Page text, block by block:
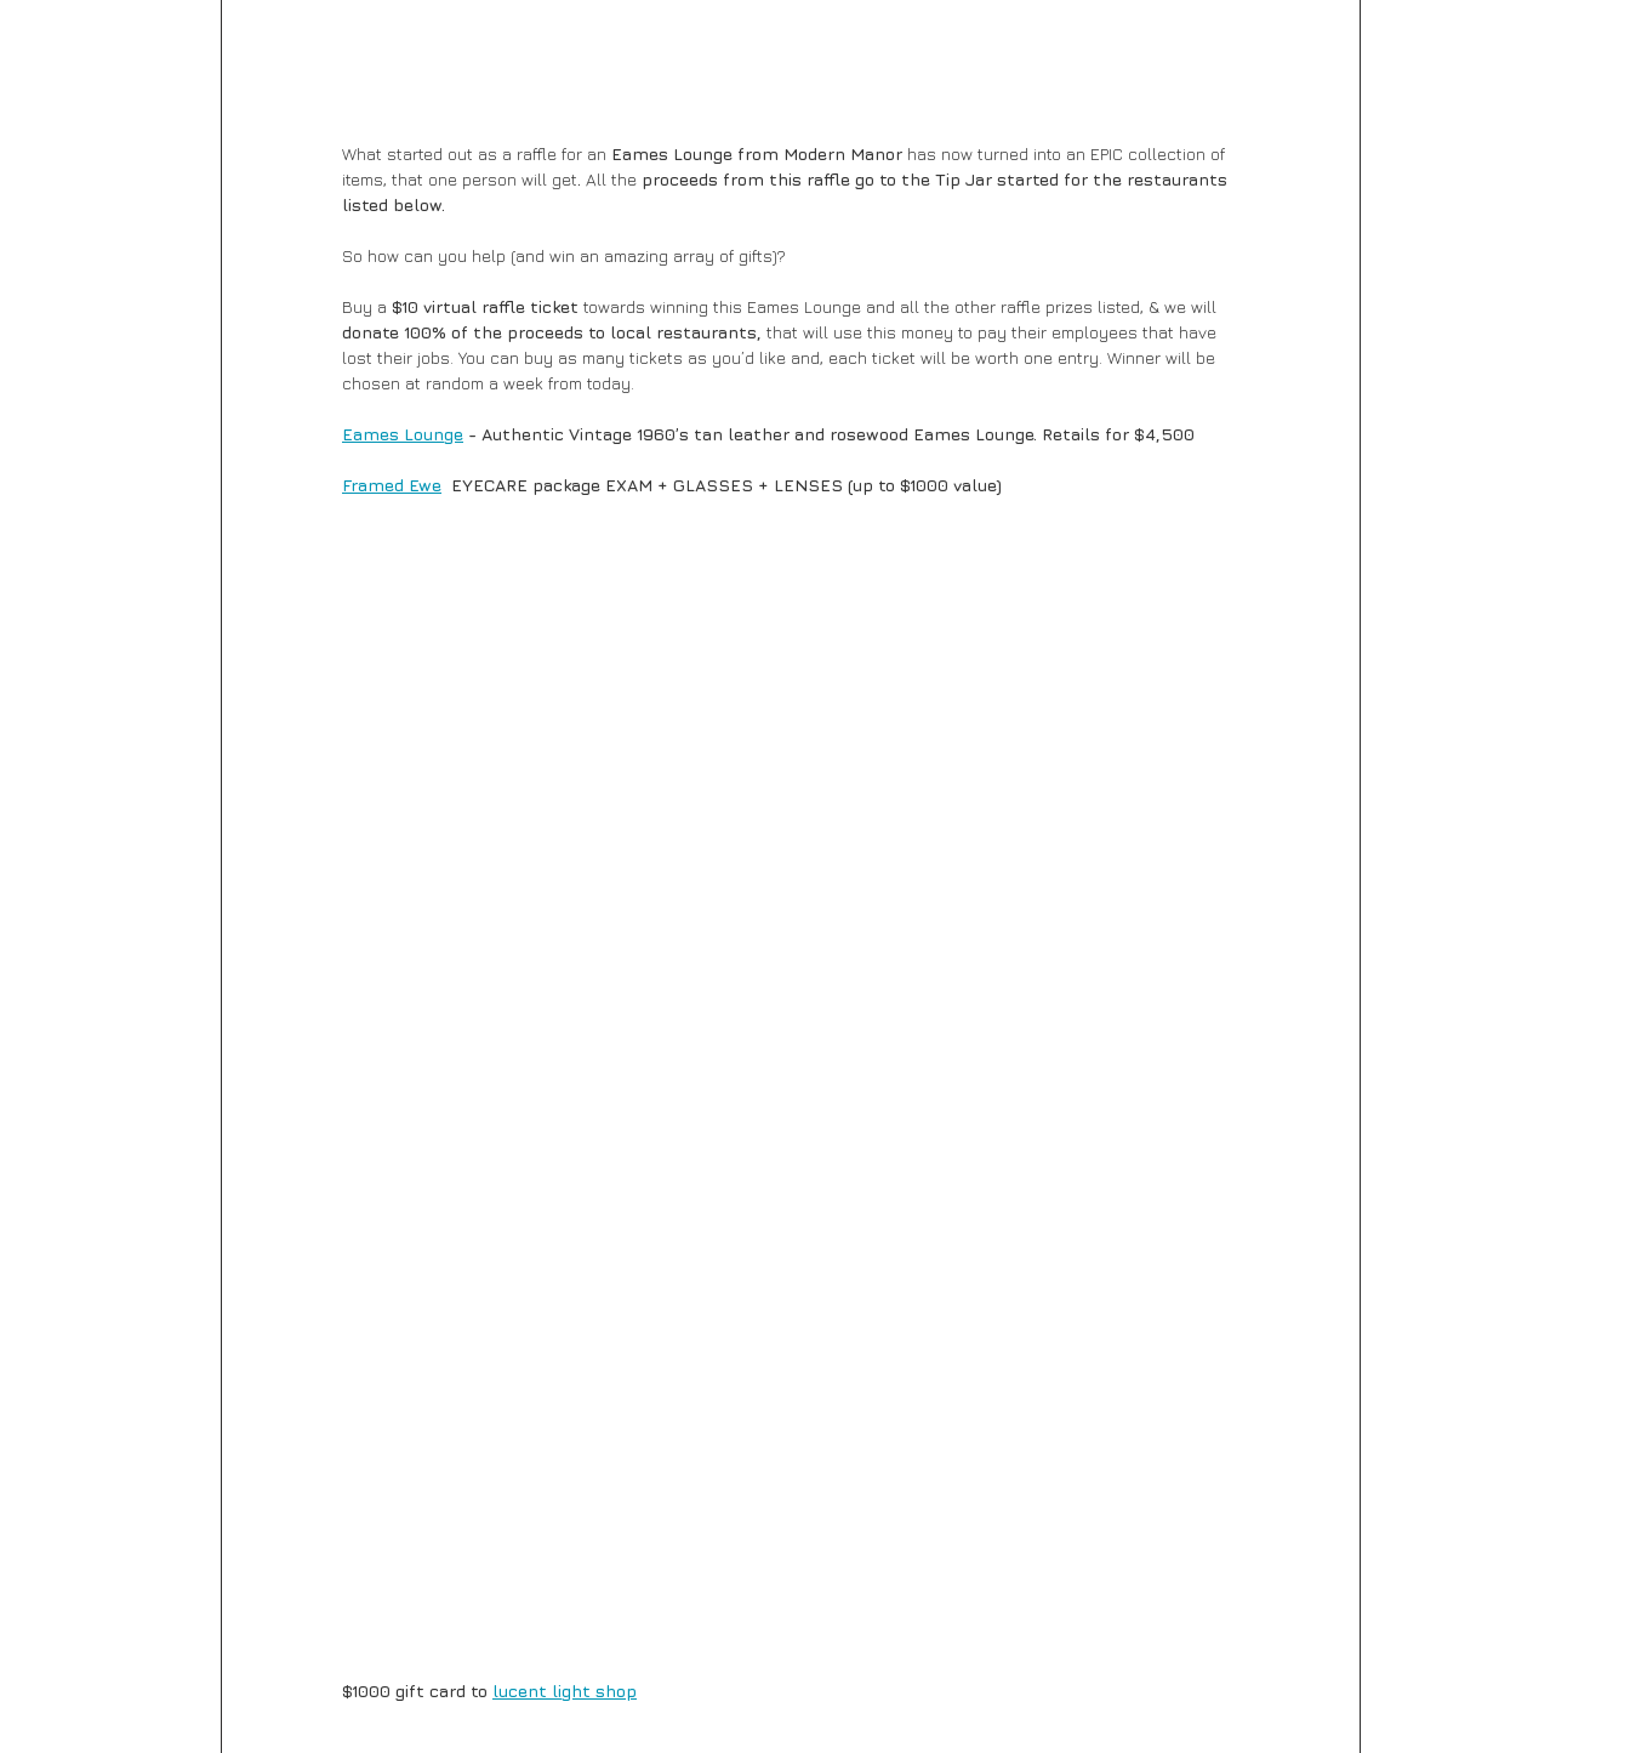
What started out as a raffle for an Eames Lounge from Modern Manor has now turned into an EPIC collection of
items, that one person will get All the proceeds from this raffle go to the Tip Jar started for the restaurants
listed below.
So how can you help (and win an amazing array of gifts)?
Buy a $10 virtual raffle ticket towards winning this Eames Lounge and all the other raffle prizes listed, & we will
donate 100% of the proceeds to local restaurants, that will use this money to pay their employees that have
lost their jobs. You can buy as many tickets as you’d like and, each ticket will be worth one entry. Winner will be
chosen at random a week from today.
Eames Lounge - Authentic Vintage 1960’s tan leather and rosewood Eames Lounge. Retails for $4,500
Framed Ewe EYECARE package EXAM + GLASSES + LENSES (up to $1000 value)
$1000 gift card to lucent light shop